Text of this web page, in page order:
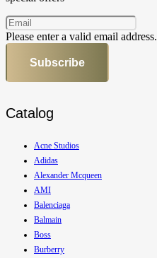
Please enter a valid email address.
Subscribe
Catalog
Acne Studios
Adidas
Alexander Mcqueen
AMI
Balenciaga
Balmain
Boss
Burberry